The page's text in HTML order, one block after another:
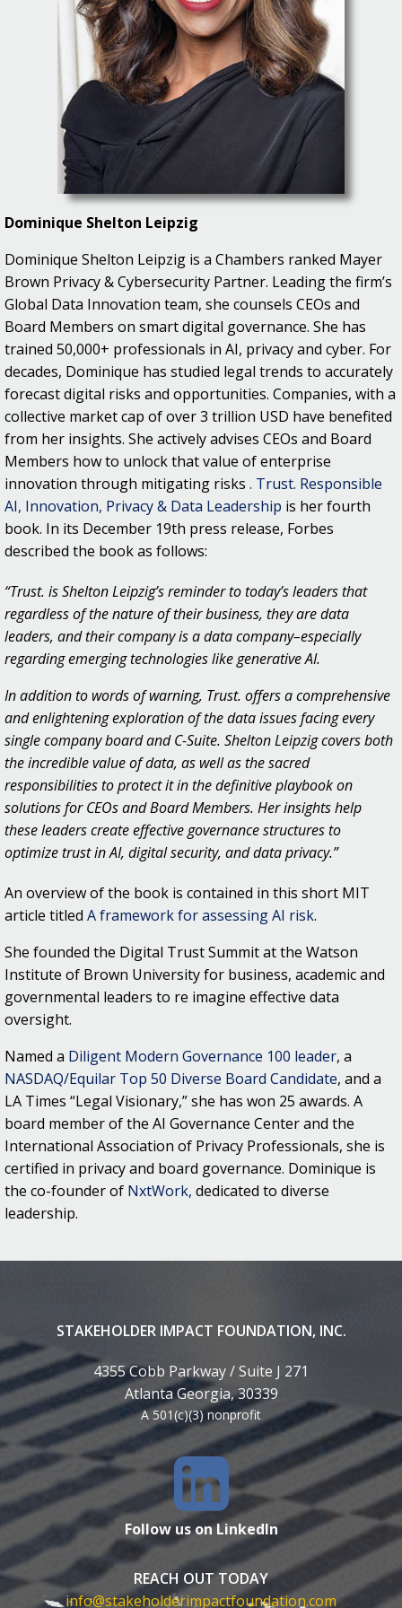
Dominique Shelton Leipzig
Dominique Shelton Leipzig is a Chambers ranked Mayer
Brown Privacy & Cybersecurity Partner. Leading the firm’s
Global Data Innovation team, she counsels CEOs and
Board Members on smart digital governance. She has
trained 50,000+ professionals in AI, privacy and cyber. For
decades, Dominique has studied legal trends to accurately
forecast digital risks and opportunities. Companies, with a
collective market cap of over 3 trillion USD have benefited
from her insights. She actively advises CEOs and Board
Members how to unlock that value of enterprise
innovation through mitigating risks . Trust. Responsible
AI, Innovation, Privacy & Data Leadership is her fourth
book. In its December 19th press release, Forbes
described the book as follows:
“Trust. is Shelton Leipzig’s reminder to today’s leaders that
regardless of the nature of their business, they are data
leaders, and their company is a data company–especially
regarding emerging technologies like generative AI.
In addition to words of warning, Trust. offers a comprehensive
and enlightening exploration of the data issues facing every
single company board and C-Suite. Shelton Leipzig covers both
the incredible value of data, as well as the sacred
responsibilities to protect it in the definitive playbook on
solutions for CEOs and Board Members. Her insights help
these leaders create effective governance structures to
optimize trust in AI, digital security, and data privacy.”
An overview of the book is contained in this short MIT
article titled A framework for assessing AI risk.
She founded the Digital Trust Summit at the Watson
Institute of Brown University for business, academic and
governmental leaders to re imagine effective data
oversight.
Named a Diligent Modern Governance 100 leader, a
NASDAQ/Equilar Top 50 Diverse Board Candidate, and a
LA Times “Legal Visionary,” she has won 25 awards. A
board member of the AI Governance Center and the
International Association of Privacy Professionals, she is
certified in privacy and board governance. Dominique is
the co-founder of NxtWork, dedicated to diverse
leadership.
STAKEHOLDER IMPACT FOUNDATION, INC.
4355 Cobb Parkway / Suite J 271
Atlanta Georgia, 30339
A 501(c)(3) nonprofit
Follow us on LinkedIn
REACH OUT TODAY
info@stakeholderimpactfoundation.com